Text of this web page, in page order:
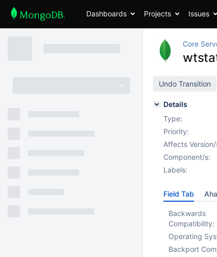
Dashboards Projects Issues
Core
Undo Transition
Details
Type:
Priority:
Affects Version/
Component/s:
Labels:
Field Tab
Backwards
Compatibility:
Operating
Backport